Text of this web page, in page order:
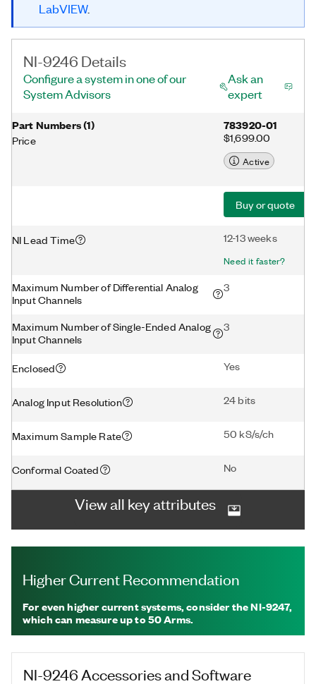
LabVIEW.
NI-9246 Details
Configure a system in one of our
System Advisors
Ask an
expert
Part Numbers(1)
Price
783920-01
$1,699.00
Active
Buy or quote
NI Lead Time 12-13 weeks
Need it faster?
Maximum Number of Differential Analog
Input Channels
3
Maximum Number of Single-Ended Analog
Input Channels
3
Enclosed Yes
Analog Input Resolution 24 bits
Maximum Sample Rate 50 kS/s/ch
Conformal Coated No
View all key attributes
Higher Current Recommendation
For even higher current systems, consider the NI-9247,
which can measure up to 50 Arms.
NI-9246 Accessories and Software